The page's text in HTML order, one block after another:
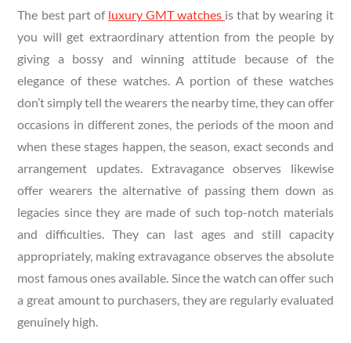
The best part of luxury GMT watches is that by wearing it
you will get extraordinary attention from the people by
giving a bossy and winning attitude because of the
elegance of these watches. A portion of these watches
don’t simply tell the wearers the nearby time, they can offer
occasions in different zones, the periods of the moon and
when these stages happen, the season, exact seconds and
arrangement updates. Extravagance observes likewise
offer wearers the alternative of passing them down as
legacies since they are made of such top-notch materials
and difficulties. They can last ages and still capacity
appropriately, making extravagance observes the absolute
most famous ones available. Since the watch can offer such
a great amount to purchasers, they are regularly evaluated
genuinely high.